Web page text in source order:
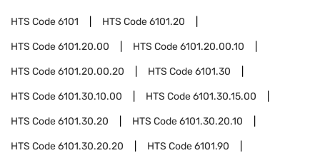
HTS Code6101 HTS Code6101.20
HTS Code6101.20.00 HTS Code6101.20.00.10
HTS Code6101.20.00.20 HTS Code6101.30
HTS Code6101.30.10.00 HTS Code6101.30.15.00
HTS Code6101.30.20 HTS Code6101.30.20.10
HTS Code6101.30.20.20 HTS Code6101.90